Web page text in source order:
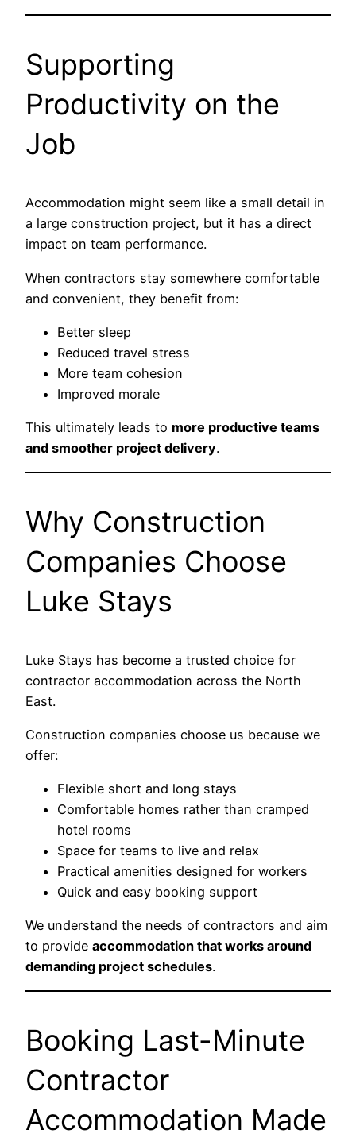
Supporting
Productivity on the
Job
Accommodation might seem like a small detail in
a large construction project, but it has a direct
impact on team performance.
When contractors stay somewhere comfortable
and convenient, they benefit from:
Better sleep
Reduced travel stress
More team cohesion
Improved morale
This ultimately leads to more productive teams
and smoother project delivery.
Why Construction
Companies Choose
Luke Stays
Luke Stays has become a trusted choice for
contractor accommodation across the North
East.
Construction companies choose us because we
offer:
Flexible short and long stays
Comfortable homes rather than cramped
hotel rooms
Space for teams to live and relax
Practical amenities designed for workers
Quick and easy booking support
We understand the needs of contractors and aim
to provide accommodation that works around
demanding project schedules.
Booking Last-Minute
Contractor
Accommodation Made